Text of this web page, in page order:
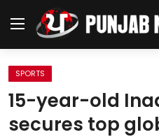
Home
Regional News
SPORTS
15-year-old
secures top